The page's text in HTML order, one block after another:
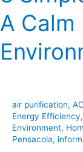
A Calm
air purification,
Energy Efficiency,
Environment,
Pensacola,